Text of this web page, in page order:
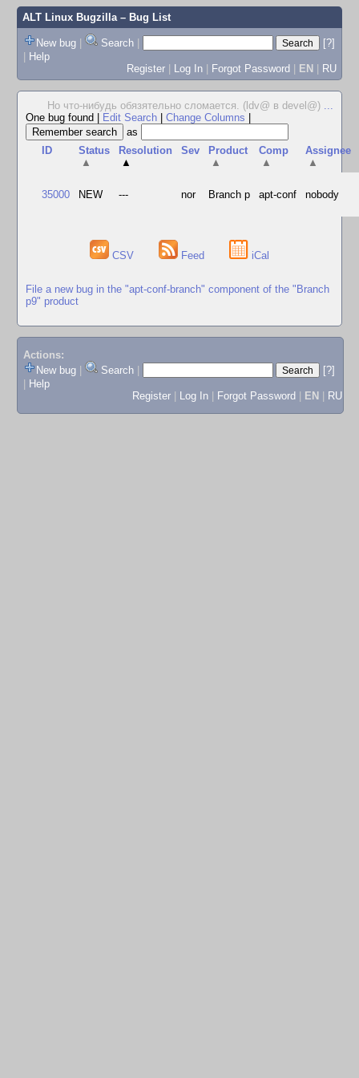
ALT Linux Bugzilla– Bug List
New bug | Search |
[?]
| Help
Register | Log In | Forgot Password | EN | RU
Но что-нибудь обязятельно сломается. (ldv@ в devel@) ...
One bug found
Edit Search Change Columns
as
ID
Status
▲
Resolution
▲
Sev
Product
▲
Comp
▲
Assignee
▲
35000 NEW --- nor Branch p apt-conf nobody
CSV Feed iCal
File a new bug in the "apt-conf-branch" component of the "Branch
p9" product
Actions:
New bug
Search
[?]
Help
Register
Log In Forgot Password EN RU